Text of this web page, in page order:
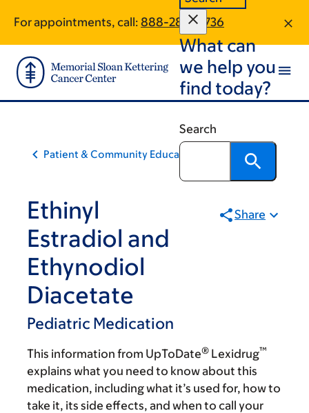
main
content
footer
For appointments, call: 888-289-0736
What can
we help you
find today?
Search
Patient & Community Education
Ethinyl
Estradiol and
Ethynodiol
Diacetate
Pediatric Medication
Share
This information from UpToDate® Lexidrug™
explains what you need to know about this
medication, including what it’s used for, how to
take it, its side effects, and when to call your